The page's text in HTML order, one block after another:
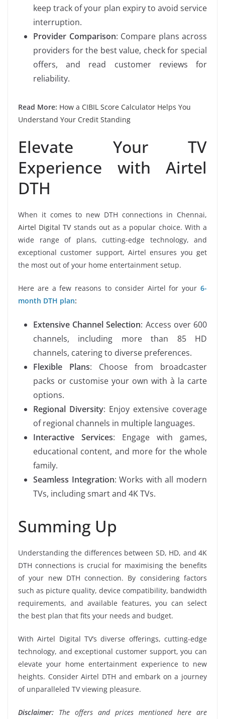
keep track of your plan expiry to avoid service
interruption.
Provider Comparison: Compare plans across
providers for the best value, check for special
offers, and read customer reviews for
reliability.
Read More: How a CIBIL Score Calculator Helps You
Understand Your Credit Standing
Elevate Your TV
Experience with Airtel
DTH
When it comes to new DTH connections in Chennai,
Airtel Digital TVstands out as a popular choice. With a
wide range of plans, cutting-edge technology, and
exceptional customer support, Airtel ensures you get
the most out of your home entertainment setup.
Here are a few reasons to consider Airtel for your 6-
month DTH plan:
Extensive Channel Selection: Access over 600
channels, including more than 85 HD
channels, catering to diverse preferences.
Flexible Plans: Choose from broadcaster
packs or customise your own with à la carte
options.
Regional Diversity: Enjoy extensive coverage
of regional channels in multiple languages.
Interactive Services: Engage with games,
educational content, and more for the whole
family.
Seamless Integration: Works with all modern
TVs, including smart and 4K TVs.
Summing Up
Understanding the differences between SD, HD, and 4K
DTH connections is crucial for maximising the benefits
of your new DTH connection. By considering factors
such as picture quality, device compatibility, bandwidth
requirements, and available features, you can select
the best plan that fits your needs and budget.
With Airtel Digital TV’s diverse offerings, cutting-edge
technology, and exceptional customer support, you can
elevate your home entertainment experience to new
heights. Consider Airtel DTH and embark on a journey
of unparalleled TV viewing pleasure.
Disclaimer: The offers and prices mentioned here are